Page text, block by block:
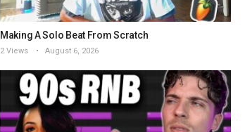
Making A Solo Beat From Scratch
2 Views August 6, 2026